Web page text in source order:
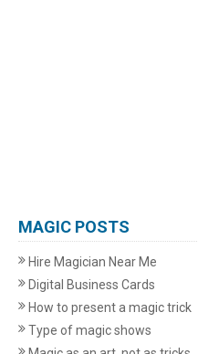
MAGIC POSTS
Hire Magician Near Me
Digital Business Cards
How to present a magic trick
Type of magic shows